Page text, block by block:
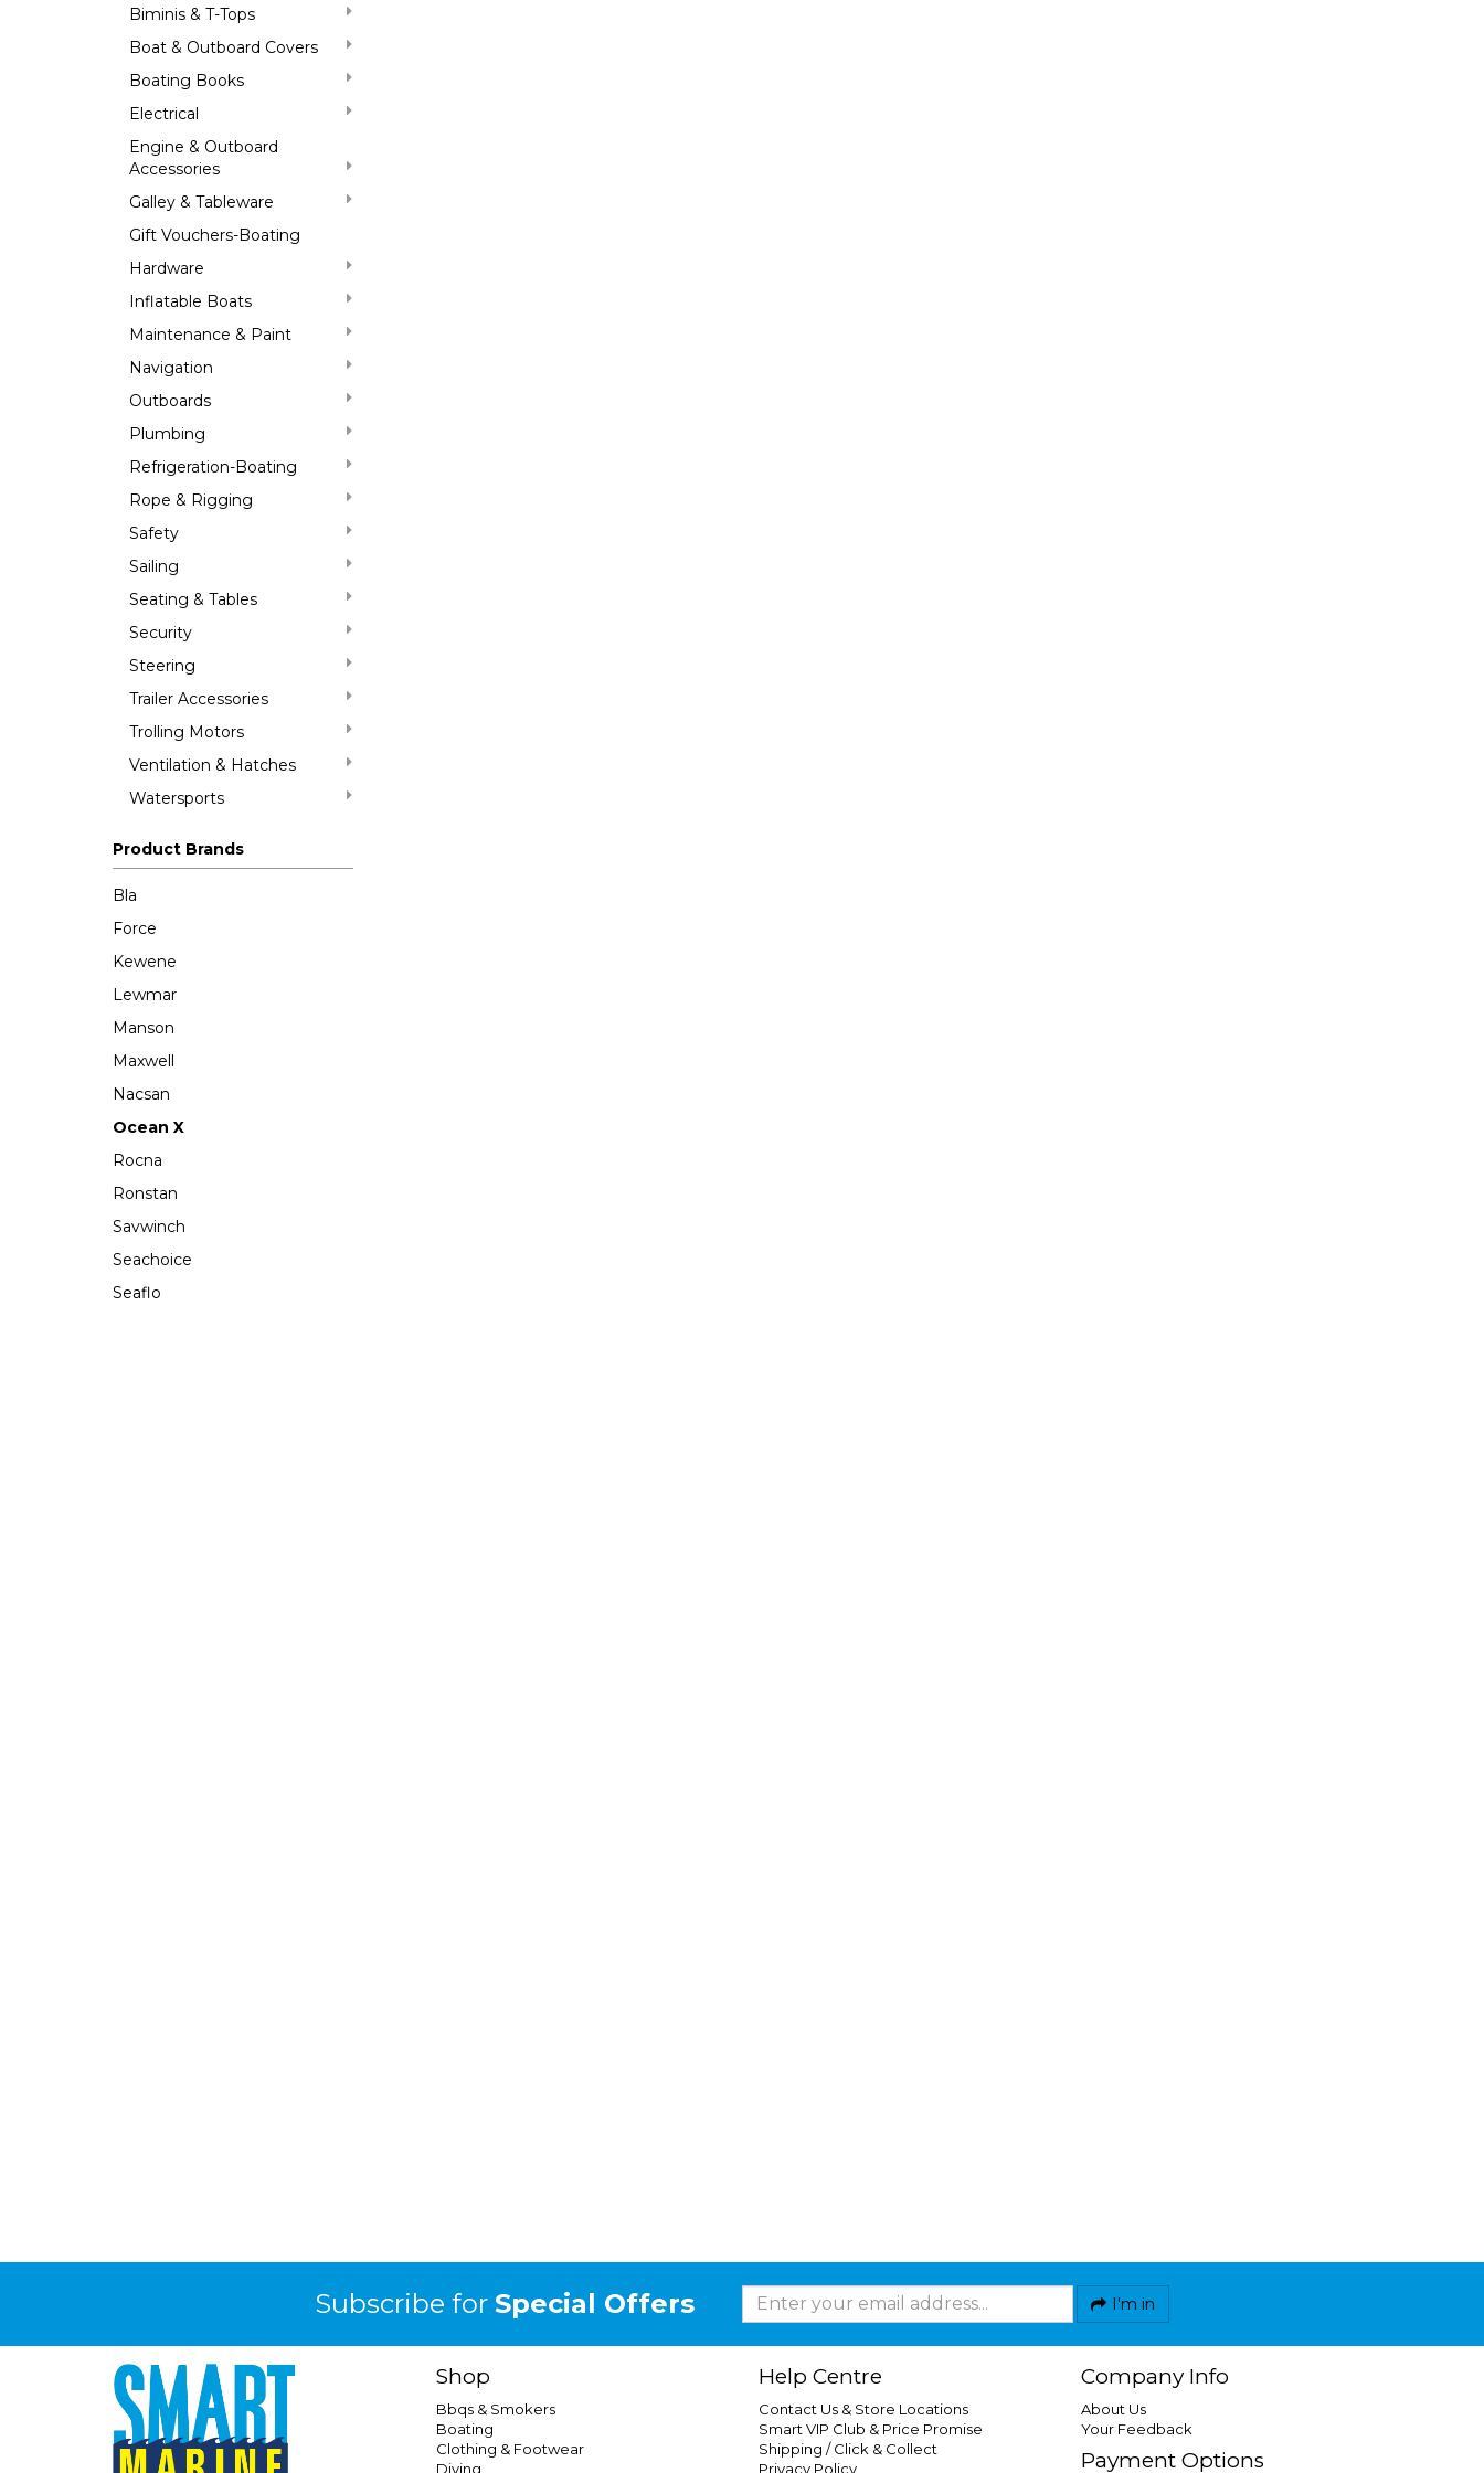
Biminis & T-Tops
Boat & Outboard Covers
Boating Books
Electrical
Engine & Outboard
Accessories
Galley & Tableware
Gift Vouchers-Boating
Hardware
Inflatable Boats
Maintenance & Paint
Navigation
Outboards
Plumbing
Refrigeration-Boating
Rope & Rigging
Safety
Sailing
Seating & Tables
Security
Steering
Trailer Accessories
Trolling Motors
Ventilation & Hatches
Watersports
Product Brands
Bla
Force
Kewene
Lewmar
Manson
Maxwell
Nacsan
Ocean X
Rocna
Ronstan
Savwinch
Seachoice
Seaflo
Subscribe for Special Offers I'm in
Shop
Bbqs & Smokers
Boating
Clothing & Footwear
Diving
Help Centre
Contact Us & Store Locations
Smart VIP Club & Price Promise
Shipping / Click & Collect
Privacy Policy
Company Info
About Us
Your Feedback
Payment Options